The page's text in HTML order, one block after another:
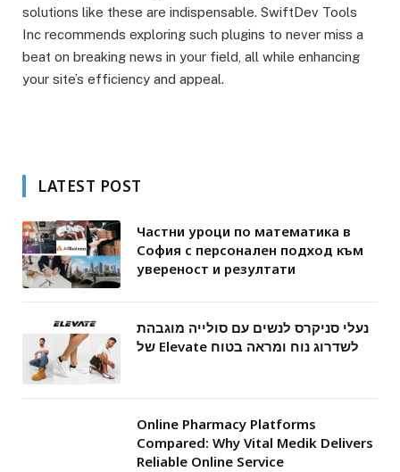
solutions like these are indispensable. SwiftDev Tools
Inc recommends exploring such plugins to never miss a
beat on breaking news in your field, all while enhancing
your site’s efficiency and appeal.
LATEST POST
Частни уроци по математика в
София с персонален подход към
увереност и резултати
נעלי סניקרס לנשים עם סולייה מוגבהת
של Elevate לשדרוג נוח ומראה בטוח
Online Pharmacy Platforms
Compared: Why Vital Medik Delivers
Reliable Online Service